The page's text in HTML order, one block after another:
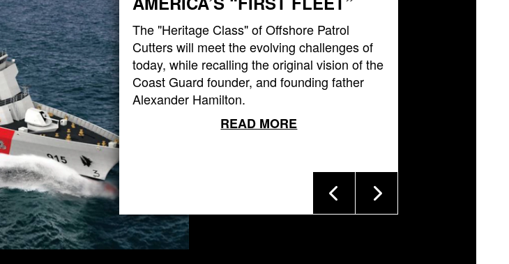
The "Heritage Class" of Offshore Patrol
Cutters will meet the evolving challenges of
today, while recalling the original vision of the
Coast Guard founder, and founding father
Alexander Hamilton.
READ MORE